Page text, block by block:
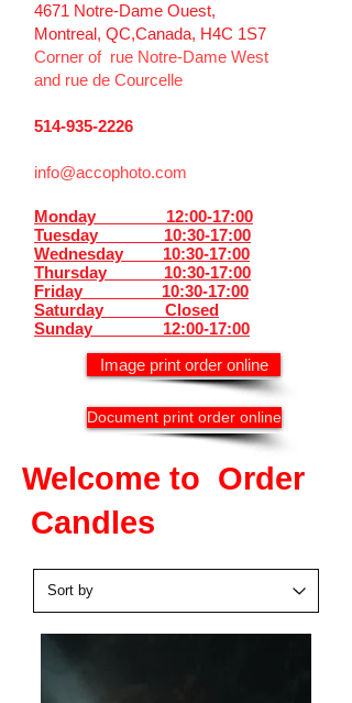
4671 Notre-Dame Ouest,
Montreal, QC,Canada, H4C 1S7
Corner of rue Notre-Dame West
and rue de Courcelle
514-935-2226
info@accophoto.com
Monday 12:00-17:00
Tuesday 10:30-17:00
Wednesday 10:30-17:00
Thursday 10:30-17:00
Friday 10:30-17:00
Saturday Closed
Sunday 12:00-17:00
Image print order online
Document print order online
Welcome to Order
Candles